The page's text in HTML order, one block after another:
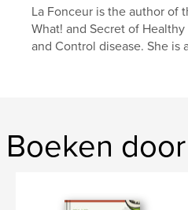
- This educational activity
helps them learn while
their cognitive skills.
kenmerken /
La Fonceur is the author of
What! and Secret of
and Control disease. She is
Boeken